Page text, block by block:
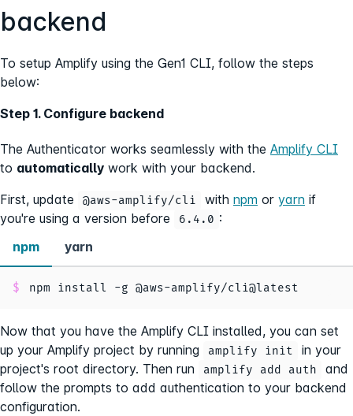
backend
To setup Amplify using the Gen1 CLI, follow the steps
below:
Step 1. Configure backend
The Authenticator works seamlessly with the Amplify CLI
to automatically work with your backend.
First, update
@aws-amplify/cli with npm or yarn if
you're using a version before
6.4.0 :
npm
yarn
npm install -g @aws-amplify/cli@latest
Now that you have the Amplify CLI installed, you can set
up your Amplify project by running
amplify init
in your
project's root directory. Then run
amplify add auth
and
follow the prompts to add authentication to your backend
configuration.